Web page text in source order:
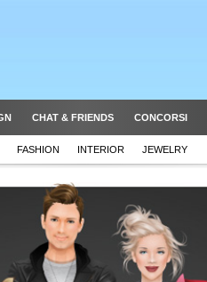
CHAT & FRIENDS CONCORSI
FASHION INTERIOR JEWELRY